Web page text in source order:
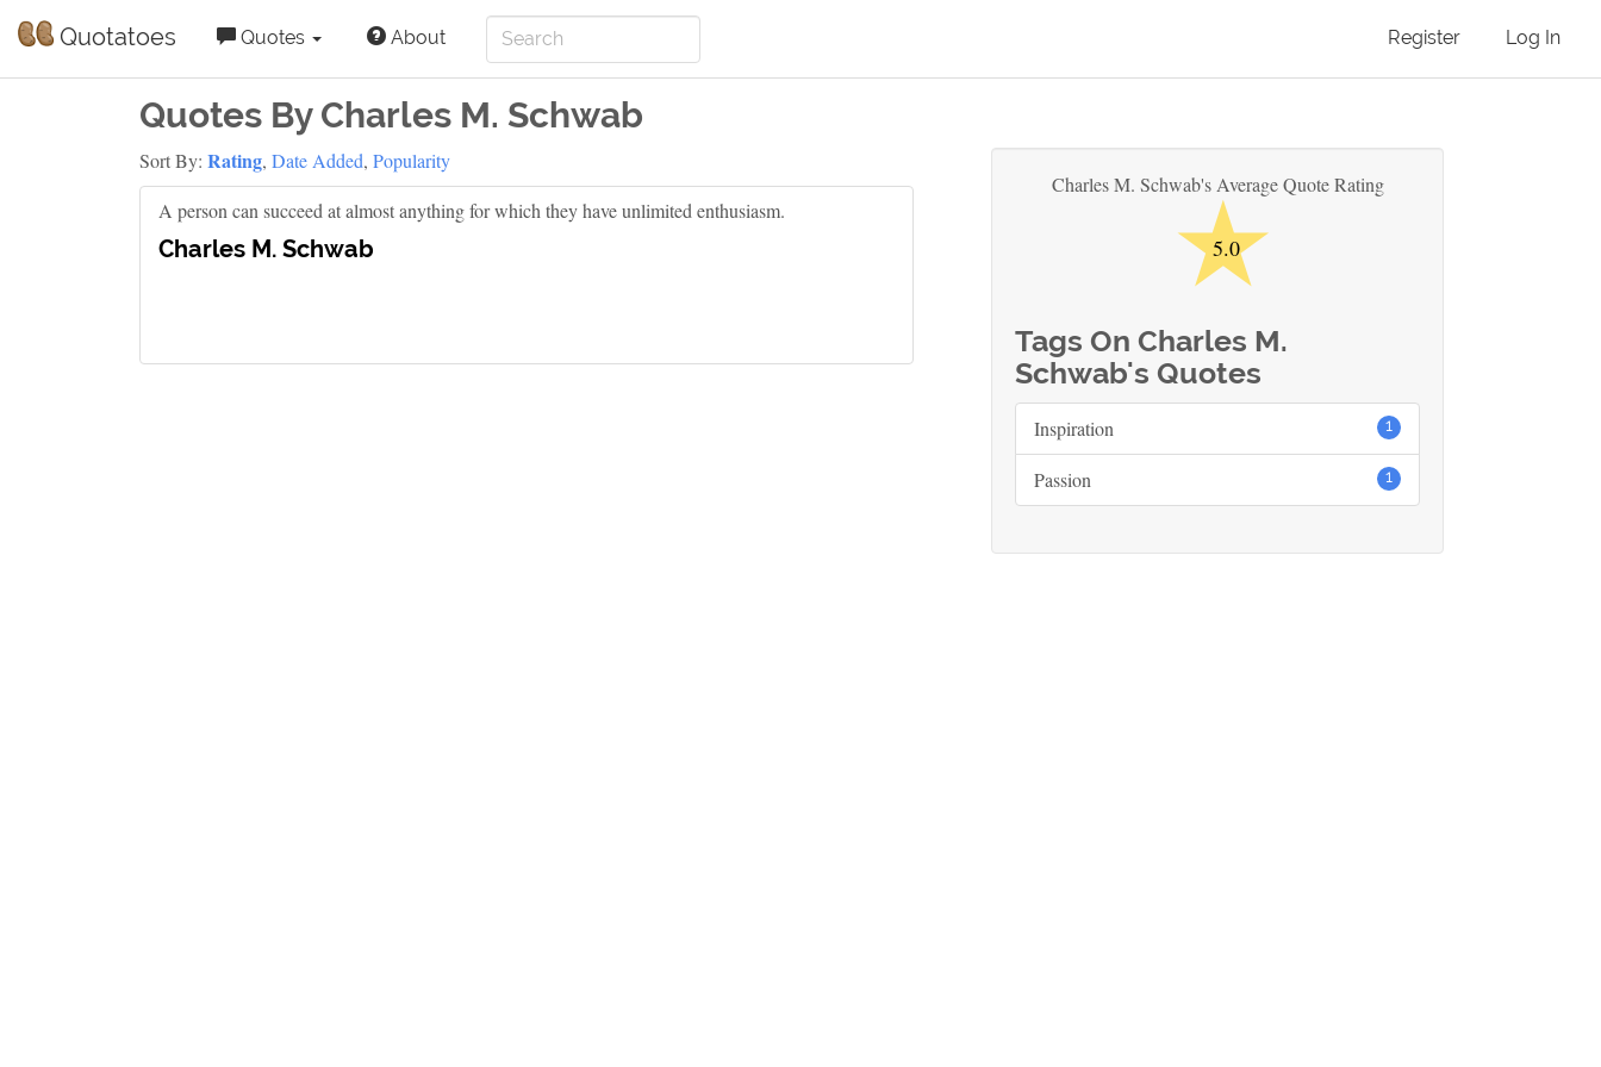
Quotatoes Quotes About Register Log In
Quotes By Charles M. Schwab
Sort By: Rating, Date Added, Popularity
A person can succeed at almost anything for which they have unlimited enthusiasm.
Charles M. Schwab
Charles M. Schwab's Average Quote Rating
★
5.0
Tags On Charles M.
Schwab's Quotes
1
Inspiration
1
Passion